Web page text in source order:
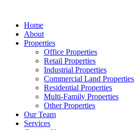
contentHome
About
Properties
Office Properties
Retail Properties
Industrial Properties
Commercial Land Properties
Residential Properties
Multi-Family Properties
Other Properties
Our Team
Services